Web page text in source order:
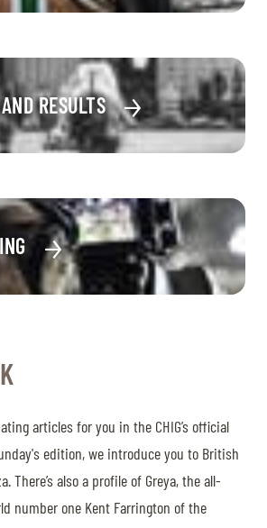
RESULTS
articles for you in the CHIG’s official
edition, we introduce you to British
There’s also a profile of Greya, the all-
number one Kent Farrington of the